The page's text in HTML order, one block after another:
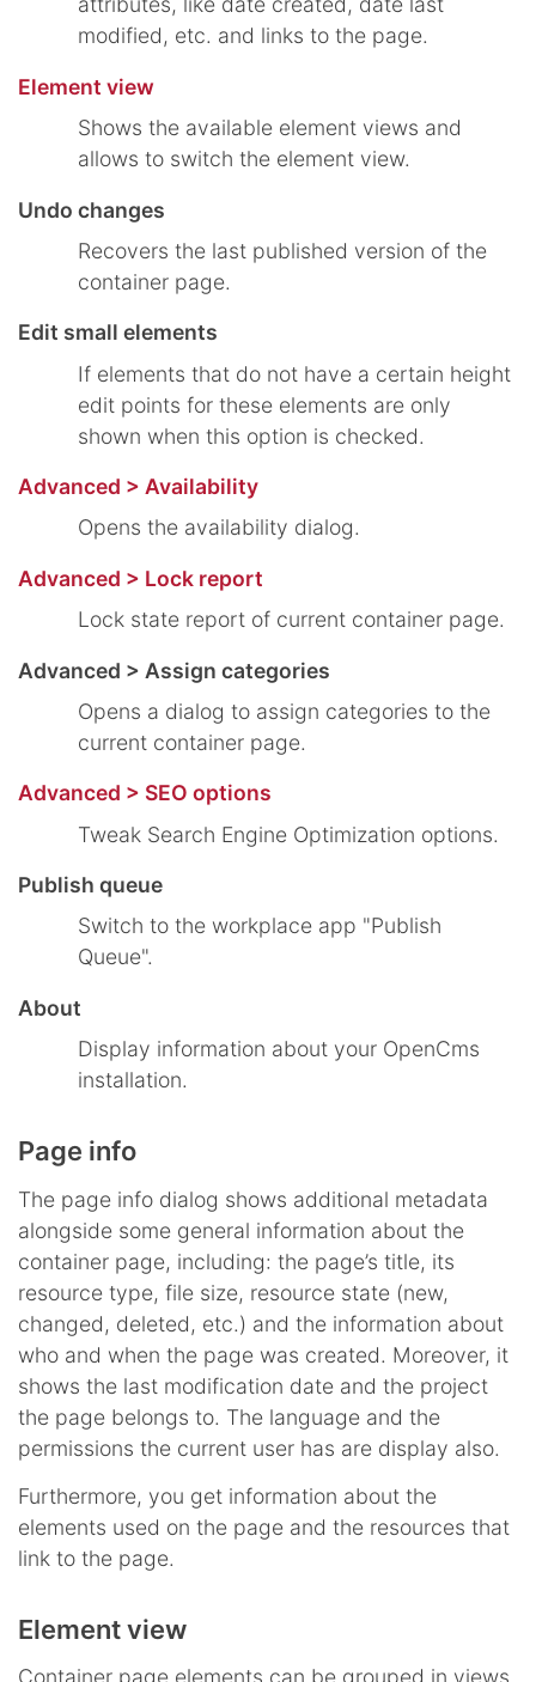
modified, etc. and links to the page.
Element view
Shows the available element views and
allows to switch the element view.
Undo changes
Recovers the last published version of the
container page.
Edit small elements
If elements that do not have a certain height
edit points for these elements are only
shown when this option is checked.
Advanced > Availability
Opens the availability dialog.
Advanced > Lock report
Lock state report of current container page.
Advanced > Assign categories
Opens a dialog to assign categories to the
current container page.
Advanced > SEO options
Tweak Search Engine Optimization options.
Publish queue
Switch to the workplace app "Publish
Queue".
About
Display information about your OpenCms
installation.
Page info
The page info dialog shows additional metadata
alongside some general information about the
container page, including: the page’s title, its
resource type, file size, resource state (new,
changed, deleted, etc.) and the information about
who and when the page was created. Moreover, it
shows the last modification date and the project
the page belongs to. The language and the
permissions the current user has are display also.
Furthermore, you get information about the
elements used on the page and the resources that
link to the page.
Element view
Container page elements can be grouped in views